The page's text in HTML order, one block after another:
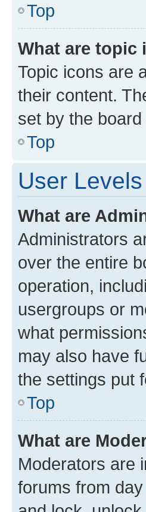
Top
What are topic
Topic icons are
their content.
set by the
Top
User
What are
Administrators
over the entire
operation,
usergroups or
what
may also have
the settings put
Top
What are
Moderators are
forums from